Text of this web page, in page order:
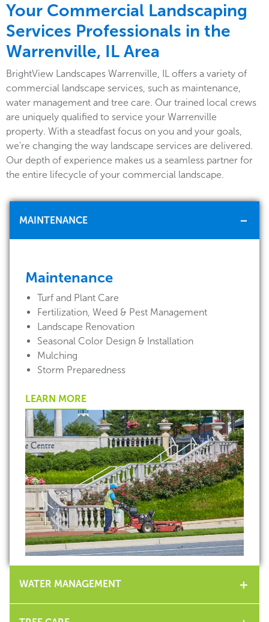
Your Commercial Landscaping
Services Professionals in the
Warrenville, IL Area
BrightView Landscapes Warrenville, IL offers a variety of
commercial landscape services, such as maintenance,
water management and tree care. Our trained local crews
are uniquely qualified to service your Warrenville
property. With a steadfast focus on you and your goals,
we're changing the way landscape services are delivered.
Our depth of experience makes us a seamless partner for
the entire lifecycle of your commercial landscape.
MAINTENANCE
Maintenance
Turf and Plant Care
Fertilization, Weed & Pest Management
Landscape Renovation
Seasonal Color Design & Installation
Mulching
Storm Preparedness
LEARN MORE
WATER MANAGEMENT